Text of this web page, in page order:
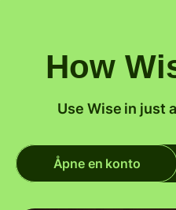
How
Use Wise in just
Åpne en konto